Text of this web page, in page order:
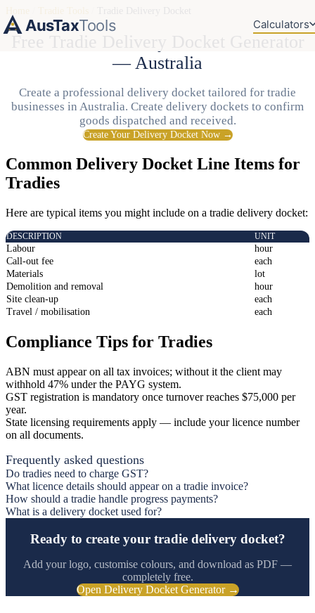
AusTaxTools Calculators
— Australia
Create a professional delivery docket tailored for tradie
businesses in Australia. Create delivery dockets to confirm
goods dispatched and received.
Create Your Delivery Docket Now →
Common Delivery Docket Line Items for
Tradies
Here are typical items you might include on a tradie delivery docket:
DESCRIPTION UNIT
Labour
hour
Call-out fee
each
Materials
lot
Demolition and removal
hour
Site clean-up
each
Travel / mobilisation
each
Compliance Tips for Tradies
ABN must appear on all tax invoices; without it the client may
withhold 47% under the PAYG system.
GST registration is mandatory once turnover reaches $75,000 per
year.
State licensing requirements apply — include your licence number
on all documents.
Frequently asked questions
Do tradies need to charge GST?
What licence details should appear on a tradie invoice?
How should a tradie handle progress payments?
What is a delivery docket used for?
Ready to create your tradie delivery docket?
Add your logo, customise colours, and download as PDF —
completely free.
Open Delivery Docket Generator →